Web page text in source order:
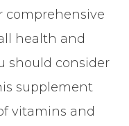
comprehensive
health and
should consider
supplement
vitamins and